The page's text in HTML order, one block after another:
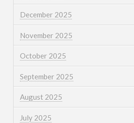
December 2025
November 2025
October 2025
September 2025
August 2025
July 2025